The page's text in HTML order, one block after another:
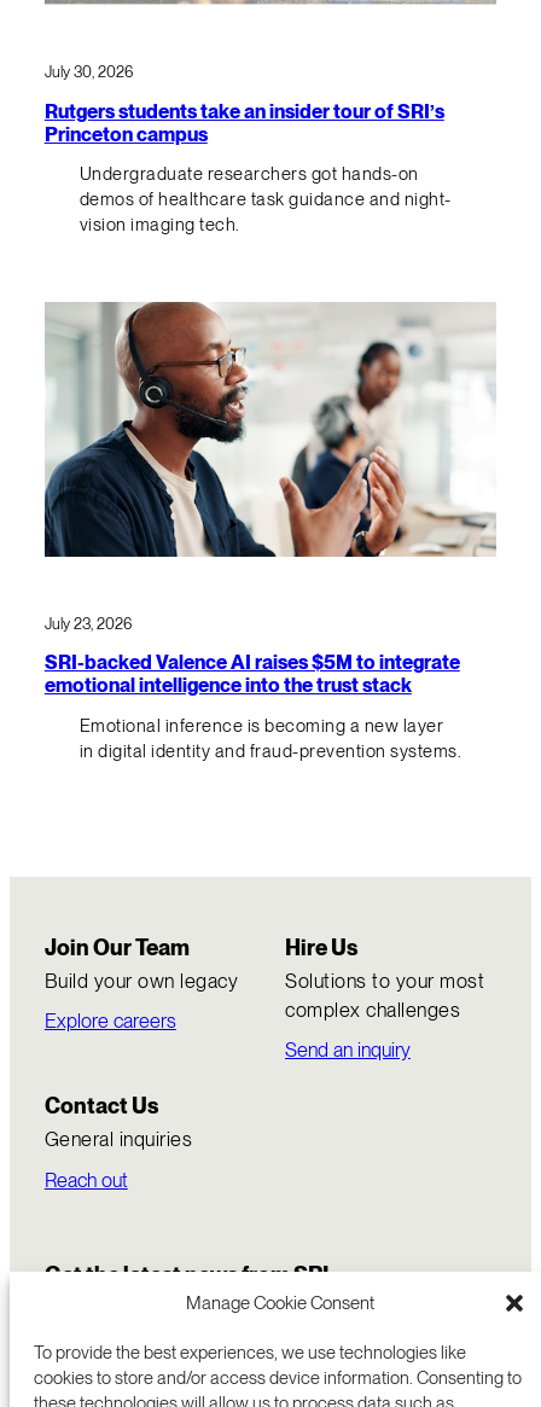
Manage Cookie Consent
To provide the best experiences, we use technologies like
cookies to store and/or access device information. Consenting to
July 30, 2026
Rutgers students take an insider tour of SRI’s
Princeton campus
Undergraduate researchers got hands-on
demos of healthcare task guidance and night-
vision imaging tech.
July 23, 2026
SRI-backed Valence AI raises $5M to integrate
emotional intelligence into the trust stack
Emotional inference is becoming a new layer
in digital identity and fraud-prevention systems.
Join Our Team
Build your own legacy
Explore careers
Hire Us
Solutions to your most
complex challenges
Send an inquiry
Contact Us
General inquiries
Reach out
Get the latest news from SRI